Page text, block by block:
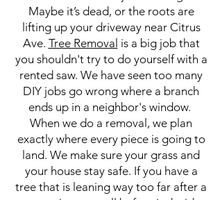
Maybe it’s dead, or the roots are
lifting up your driveway near Citrus
Ave. Tree Removal is a big job that
you shouldn't try to do yourself with a
rented saw. We have seen too many
DIY jobs go wrong where a branch
ends up in a neighbor's window.
When we do a removal, we plan
exactly where every piece is going to
land. We make sure your grass and
your house stay safe. If you have a
tree that is leaning way too far after a